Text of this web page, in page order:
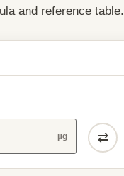
and reference table.
µg ⇄